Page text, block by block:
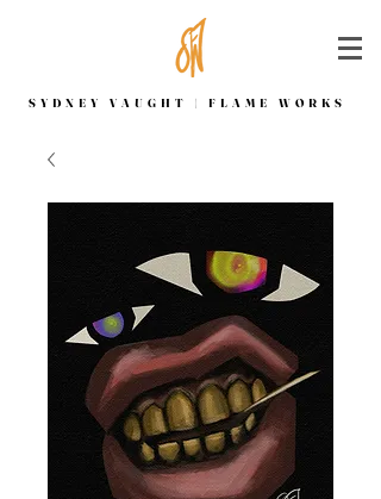
SYDNEY VAUGHT | FLAME WORKS